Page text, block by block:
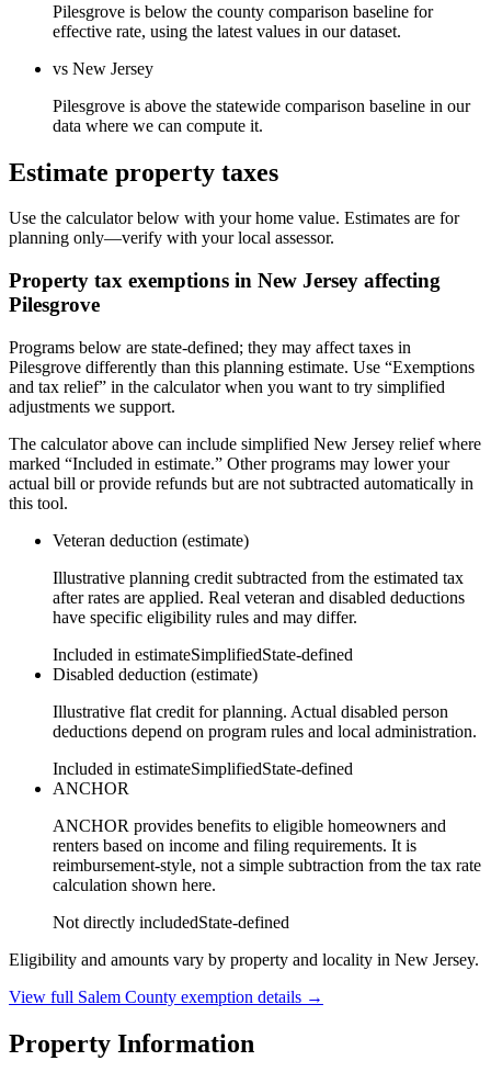
Pilesgrove is below the county comparison baseline for
effective rate, using the latest values in our dataset.
vs New Jersey
Pilesgrove is above the statewide comparison baseline in our
data where we can compute it.
Estimate property taxes
Use the calculator below with your home value. Estimates are for
planning only—verify with your local assessor.
Property tax exemptions in New Jersey affecting
Pilesgrove
Programs below are state-defined; they may affect taxes in
Pilesgrove differently than this planning estimate. Use “Exemptions
and tax relief” in the calculator when you want to try simplified
adjustments we support.
The calculator above can include simplified New Jersey relief where
marked “Included in estimate.” Other programs may lower your
actual bill or provide refunds but are not subtracted automatically in
this tool.
Veteran deduction (estimate)
Illustrative planning credit subtracted from the estimated tax
after rates are applied. Real veteran and disabled deductions
have specific eligibility rules and may differ.
Included in estimateSimplifiedState-defined
Disabled deduction (estimate)
Illustrative flat credit for planning. Actual disabled person
deductions depend on program rules and local administration.
Included in estimateSimplifiedState-defined
ANCHOR
ANCHOR provides benefits to eligible homeowners and
renters based on income and filing requirements. It is
reimbursement-style, not a simple subtraction from the tax rate
calculation shown here.
Not directly includedState-defined
Eligibility and amounts vary by property and locality in New Jersey.
View full Salem County exemption details →
Property Information